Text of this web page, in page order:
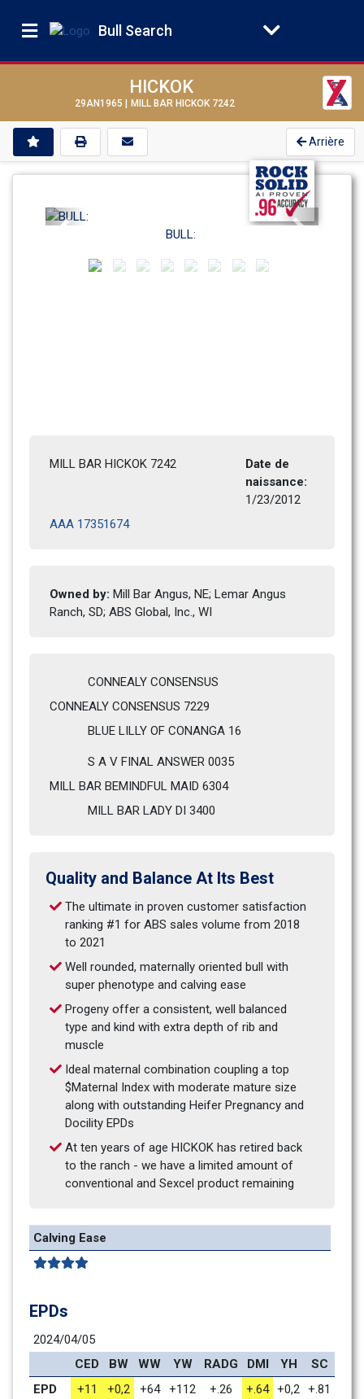
Bull Search
HICKOK
29AN1965 | MILL BAR HICKOK 7242
Arrière
BULL:
MILL BAR HICKOK 7242
Date de
naissance:
1/23/2012
AAA 17351674
Owned by: Mill Bar Angus, NE; Lemar Angus
Ranch, SD; ABS Global, Inc., WI
CONNEALY CONSENSUS
CONNEALY CONSENSUS 7229
BLUE LILLY OF CONANGA 16
S A V FINAL ANSWER 0035
MILL BAR BEMINDFUL MAID 6304
MILL BAR LADY DI 3400
Quality and Balance At Its Best
The ultimate in proven customer satisfaction
ranking #1 for ABS sales volume from 2018
to 2021
Well rounded, maternally oriented bull with
super phenotype and calving ease
Progeny offer a consistent, well balanced
type and kind with extra depth of rib and
muscle
Ideal maternal combination coupling a top
$Maternal Index with moderate mature size
along with outstanding Heifer Pregnancy and
Docility EPDs
At ten years of age HICKOK has retired back
to the ranch - we have a limited amount of
conventional and Sexcel product remaining
Calving Ease
EPDs
2024/04/05
CED
BW WW YW RADG DMI YH SC
EPD
+11 +0,2 +64 +112 +.26 +.64 +0,2 +.81